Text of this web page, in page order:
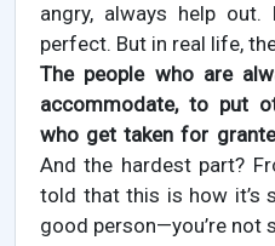
angry, always help
perfect. But in real life,
The people who are
accommodate, to put
who get taken for
And the hardest part?
told that this is how it’s
good person—you’re not